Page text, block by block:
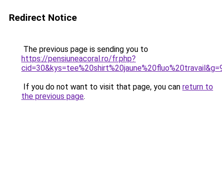
Redirect Notice
The previous page is sending you to
https://pensiuneacoral.ro/fr.php?
If you do not want to visit that page, you can return to
the previous page.